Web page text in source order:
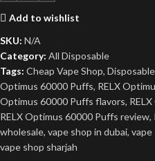
Add to wishlist
SKU: N/A
Category: All Disposable
Tags: Cheap Vape Shop,
Optimus 60000 Puffs, RELX
Optimus 60000 Puffs flavors,
RELX Optimus 60000 Puffs review,
wholesale, vape shop in dubai, vape
vape shop sharjah